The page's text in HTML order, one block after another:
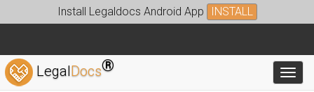
Install Legaldocs Android App INSTALL
LegalDocs®